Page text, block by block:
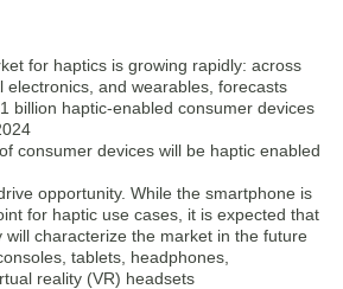
for haptics is growing rapidly: across
electronics, and wearables, forecasts
billion haptic-enabled consumer devices
consumer devices will be haptic enabled
opportunity. While the smartphone is
for haptic use cases, it is expected that
will characterize the market in the future
tablets, headphones,
reality (VR) headsets